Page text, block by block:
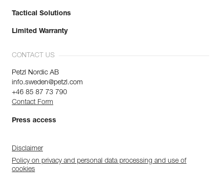
Tactical Solutions
Limited Warranty
CONTACT US
Petzl Nordic AB
info.sweden@petzl.com
+46 85 87 73 790
Contact Form
Press access
Disclaimer
Policy on privacy and personal data processing and use of
cookies